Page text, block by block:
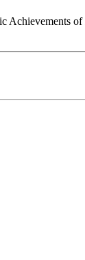
Achievements of